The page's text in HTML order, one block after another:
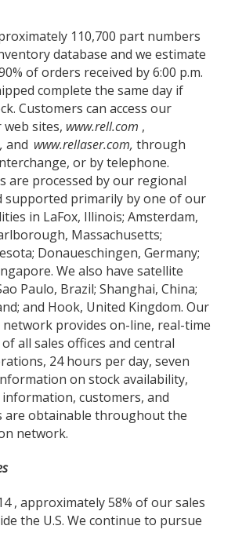
110,700 part numbers
database and we estimate
of orders received by 6:00 p.m.
complete the same day if
Customers can access our
sites, www.rell.com ,
and www.rellaser.com,through
or by telephone.
are processed by our regional
supported primarily by one of our
in LaFox, Illinois; Amsterdam,
Massachusetts;
Donaueschingen, Germany;
We also have satellite
Paulo, Brazil; Shanghai, China;
and Hook, United Kingdom. Our
provides on-line, real-time
all sales offices and central
24 hours per day, seven
on stock availability,
customers, and
are obtainable throughout the
network.
, approximately 58% of our sales
the U.S. We continue to pursue